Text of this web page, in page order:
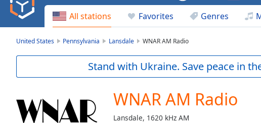
Backward
Skip
Current
Loaded :
0.00%
All stations Favorites Genres
United States Pennsylvania Lansdale WNAR AM Radio
Stand with Ukraine. Save peace in
WNAR AM Radio
Lansdale, 1620 kHz AM